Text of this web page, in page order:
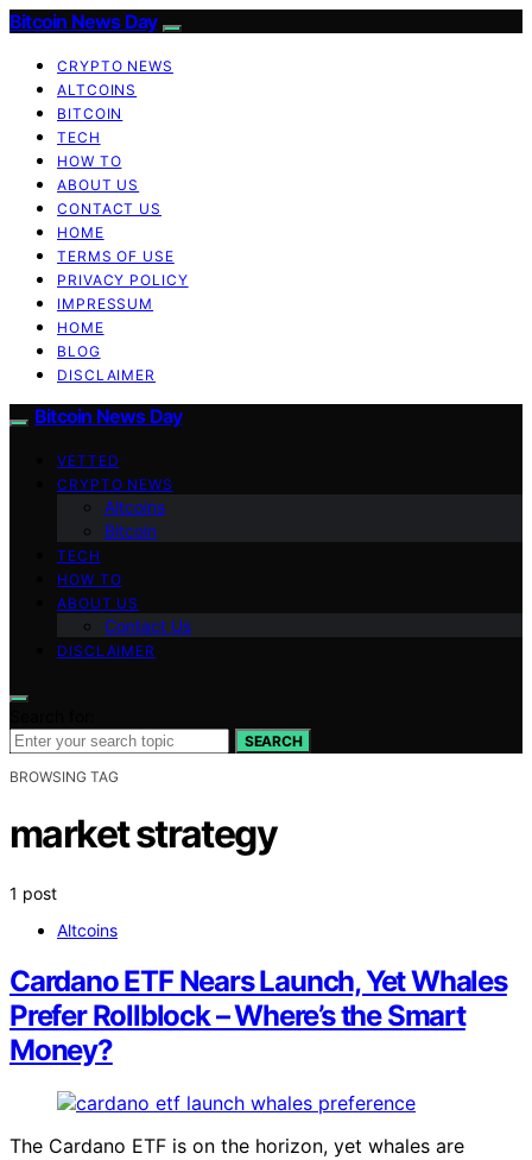
Bitcoin News Day
CRYPTO NEWS
ALTCOINS
BITCOIN
TECH
HOW TO
ABOUT US
CONTACT US
HOME
TERMS OF USE
PRIVACY POLICY
IMPRESSUM
HOME
BLOG
DISCLAIMER
Bitcoin News Day
VETTED
CRYPTO NEWS
Altcoins
Bitcoin
TECH
HOW TO
ABOUT US
Contact Us
DISCLAIMER
SEARCH
BROWSING TAG
market strategy
1 post
Altcoins
Cardano ETF Nears Launch, Yet Whales
Prefer Rollblock – Where’s the Smart
Money?
The Cardano ETF is on the horizon, yet whales are